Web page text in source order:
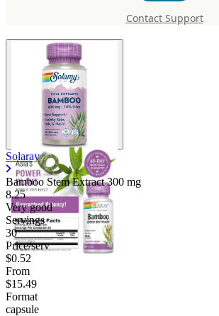
Contact Support
Solaray
Bamboo Stem Extract300 mg
8.25
Very good
Servings
30
Price/serv
$0.52
From
$15.49
Format
capsule